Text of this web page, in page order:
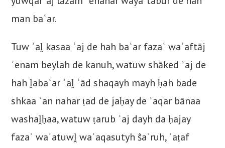
man baʿar.
Tuw ʾaḽ kasaa ʿaj de hah baʿar fazaʿ waʾaftāj
ʾenam beylah de kanuh, watuw shāked ʿaj de
hah ḽabaʿar ʾaḽ ʿād shaqayh mayh ḥah bade
shkaa ʿan nahar ṭad de jaḥay de ʿaqar bānaa
washaḽḥaa, watuw ṭarub ʿaj dayh da ḥajay
fazaʿ waʾatuwḽ waʾaqasutyh ŝaʿruh, ʿaṭaf